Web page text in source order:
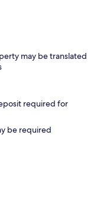
may be translated
required for
be required